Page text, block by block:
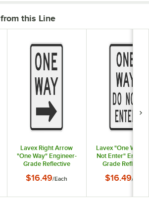
this Line
Lavex Right Arrow
"One Way" Engineer-
Grade Reflective
12" x 18"
$16.49/Each
Lavex "One Way /
Not Enter"
Grade Reflective
12" x 18"
$16.49/